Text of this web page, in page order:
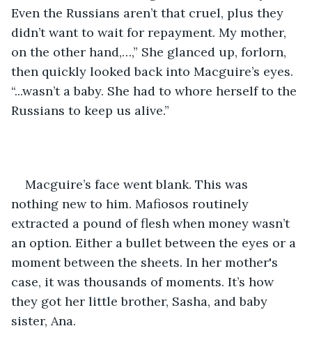
Even the Russians aren’t that cruel, plus they
didn’t want to wait for repayment. My mother,
on the other hand,…,” She glanced up, forlorn,
then quickly looked back into Macguire’s eyes.
“...wasn’t a baby. She had to whore herself to the
Russians to keep us alive.”
Macguire’s face went blank. This was
nothing new to him. Mafiosos routinely
extracted a pound of flesh when money wasn’t
an option. Either a bullet between the eyes or a
moment between the sheets. In her mother's
case, it was thousands of moments. It’s how
they got her little brother, Sasha, and baby
sister, Ana.